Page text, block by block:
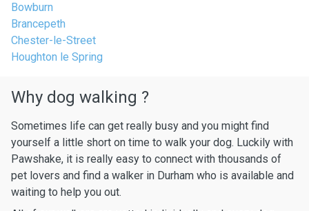
Bowburn
Brancepeth
Chester-le-Street
Houghton le Spring
Why dog walking ?
Sometimes life can get really busy and you might find
yourself a little short on time to walk your dog. Luckily with
Pawshake, it is really easy to connect with thousands of
pet lovers and find a walker in Durham who is available and
waiting to help you out.